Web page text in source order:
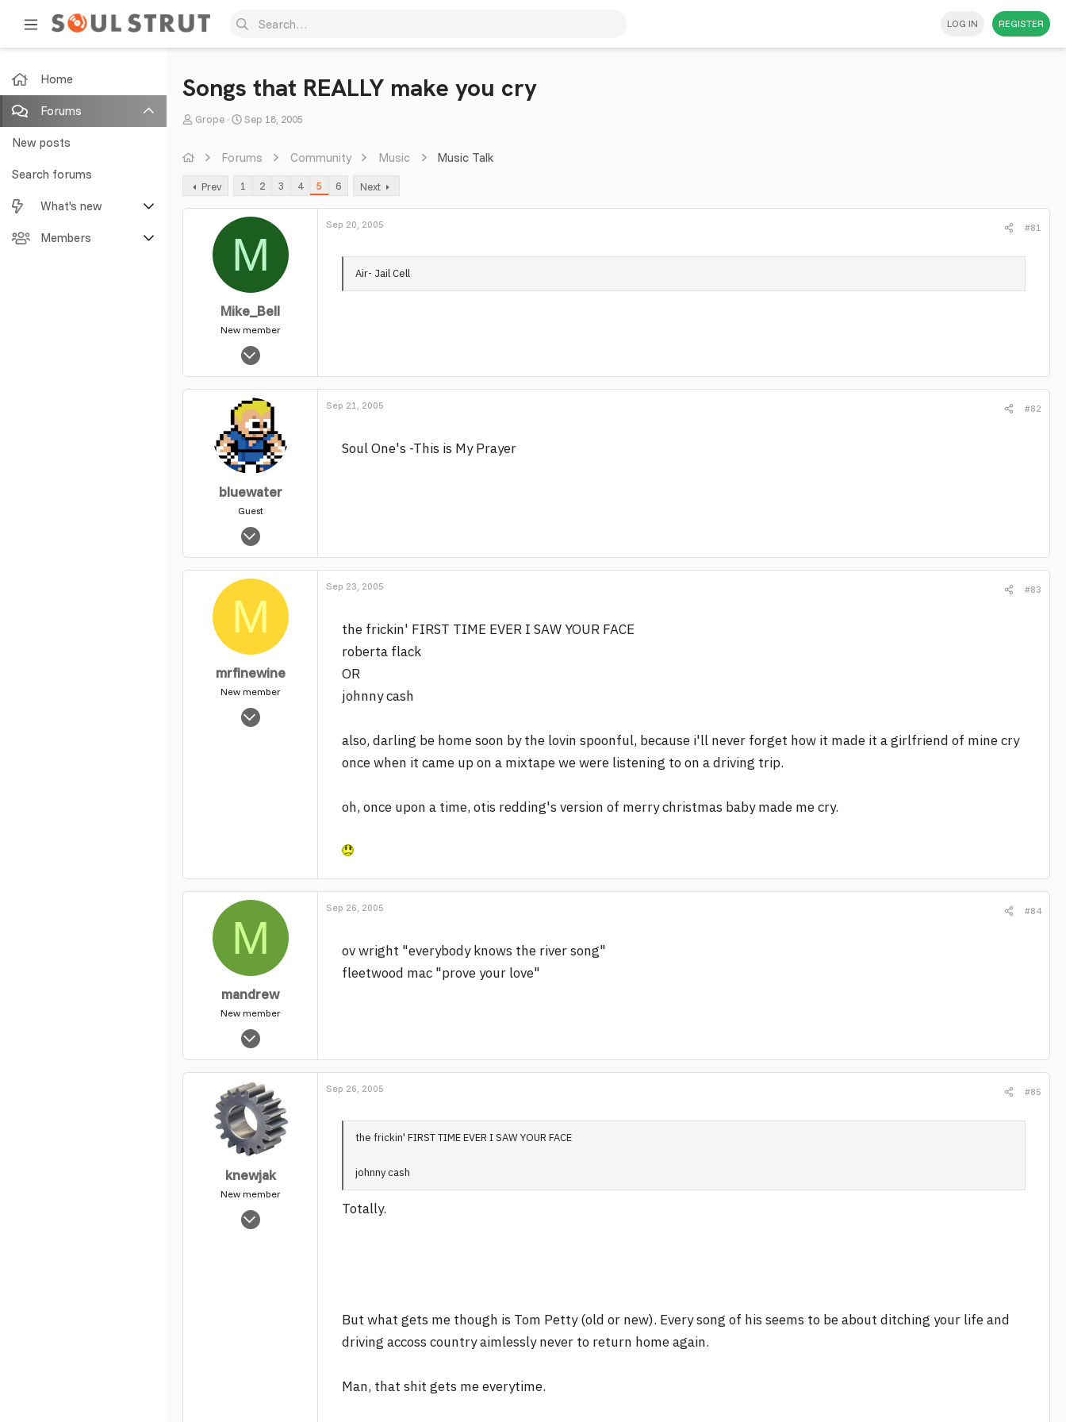
LOG IN REGISTER
Home
Forums
New posts
Search forums
What's new
Featured content
Members
Songs that REALLY make you cry
T
a
d
Grope
S
a
t
d
e
Sep 18, 2005
Forums Community Music Music Talk
Prev 1 2 3 4 5 6 Next
M
Mike_Bell
New member
Aug 21, 2004
0
Sep 20, 2005 #81
Air- Jail Cell
bluewater
Guest
Apr 7, 2004
0
Sep 21, 2005 #82
Soul One's -This is My Prayer
M
mrfinewine
New member
Feb 18, 2005
Sep 23, 2005 #83
the frickin' FIRST TIME EVER I SAW YOUR FACE
roberta flack
OR
johnny cash
also, darling be home soon by the lovin spoonful, because i'll never forget how it made it a girlfriend of mine cry
once when it came up on a mixtape we were listening to on a driving trip.
oh, once upon a time, otis redding's version of merry christmas baby made me cry.
M
mandrew
New member
May 19, 2005
0
Sep 26, 2005 #84
ov wright "everybody knows the river song"
fleetwood mac "prove your love"
knewjak
New member
Nov 2, 2003
Sep 26, 2005 #85
the frickin' FIRST TIME EVER I SAW YOUR FACE
johnny cash
Totally.
But what gets me though is Tom Petty (old or new). Every song of his seems to be about ditching your life and
driving accoss country aimlessly never to return home again.
Man, that shit gets me everytime.